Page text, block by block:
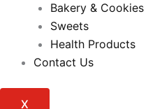
Bakery & Cookies
Sweets
Health Products
Contact Us
X